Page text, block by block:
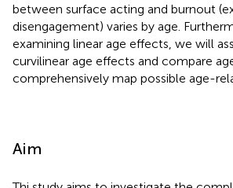
between surface acting and burnout
disengagement) varies by age.
examining linear age effects, we will
curvilinear age effects and compare
comprehensively map possible age-
Aim